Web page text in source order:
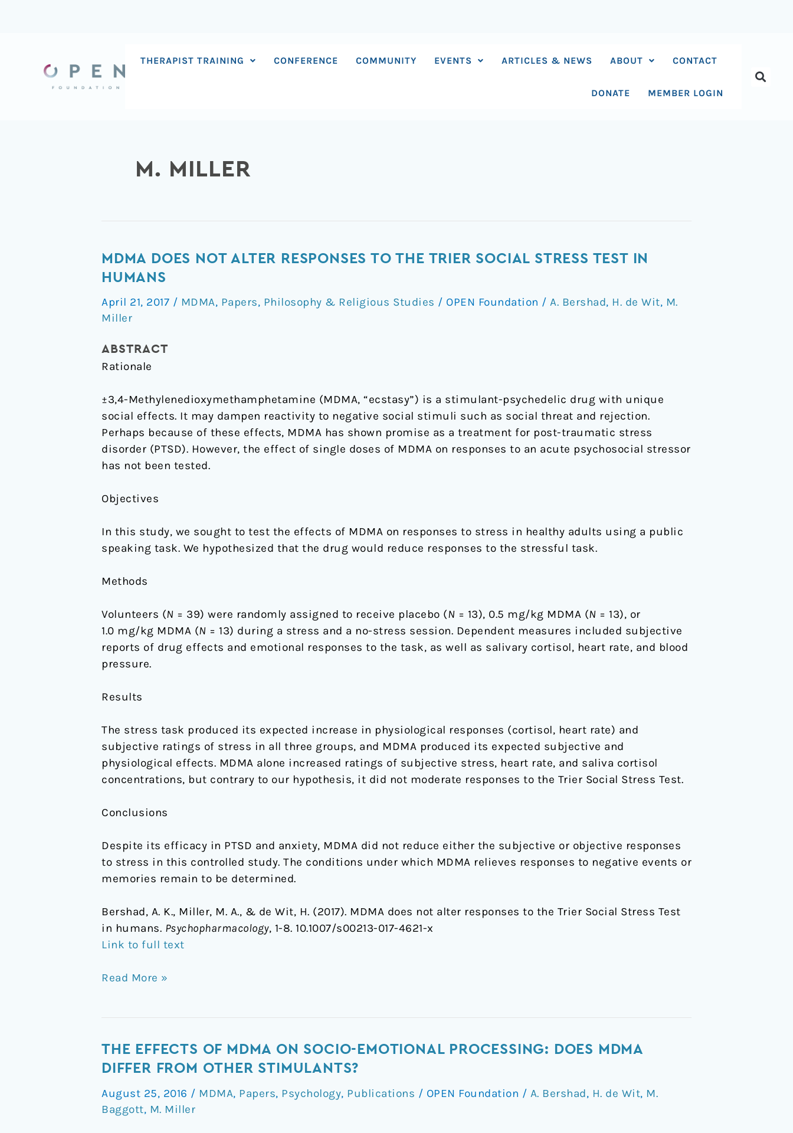
THERAPIST TRAINING CONFERENCE COMMUNITY EVENTS ARTICLES & NEWS ABOUT CONTACT
DONATE MEMBER LOGIN
M. MILLER
MDMA DOES NOT ALTER RESPONSES TO THE TRIER SOCIAL STRESS TEST IN
HUMANS
April 21, 2017 / MDMA, Papers, Philosophy & Religious Studies / OPEN Foundation / A. Bershad, H. de Wit, M.
Miller
ABSTRACT
Rationale
±3,4-Methylenedioxymethamphetamine (MDMA, “ecstasy”) is a stimulant-psychedelic drug with unique
social effects. It may dampen reactivity to negative social stimuli such as social threat and rejection.
Perhaps because of these effects, MDMA has shown promise as a treatment for post-traumatic stress
disorder (PTSD). However, the effect of single doses of MDMA on responses to an acute psychosocial stressor
has not been tested.
Objectives
In this study, we sought to test the effects of MDMA on responses to stress in healthy adults using a public
speaking task. We hypothesized that the drug would reduce responses to the stressful task.
Methods
Volunteers (N = 39) were randomly assigned to receive placebo (N = 13), 0.5 mg/kg MDMA (N = 13), or
1.0 mg/kg MDMA (N = 13) during a stress and a no-stress session. Dependent measures included subjective
reports of drug effects and emotional responses to the task, as well as salivary cortisol, heart rate, and blood
pressure.
Results
The stress task produced its expected increase in physiological responses (cortisol, heart rate) and
subjective ratings of stress in all three groups, and MDMA produced its expected subjective and
physiological effects. MDMA alone increased ratings of subjective stress, heart rate, and saliva cortisol
concentrations, but contrary to our hypothesis, it did not moderate responses to the Trier Social Stress Test.
Conclusions
Despite its efficacy in PTSD and anxiety, MDMA did not reduce either the subjective or objective responses
to stress in this controlled study. The conditions under which MDMA relieves responses to negative events or
memories remain to be determined.
Bershad, A. K., Miller, M. A., & de Wit, H. (2017). MDMA does not alter responses to the Trier Social Stress Test
in humans. Psychopharmacology, 1-8. 10.1007/s00213-017-4621-x
Link to full text
MDMA
does
alter
responses
the
Trier
Stress
Test
in
humans
Read More »
THE EFFECTS OF MDMA ON SOCIO-EMOTIONAL PROCESSING: DOES MDMA
DIFFER FROM OTHER STIMULANTS?
August 25, 2016 / MDMA, Papers, Psychology, Publications / OPEN Foundation / A. Bershad, H. de Wit, M.
Baggott, M. Miller
The
effects
MDMA
on